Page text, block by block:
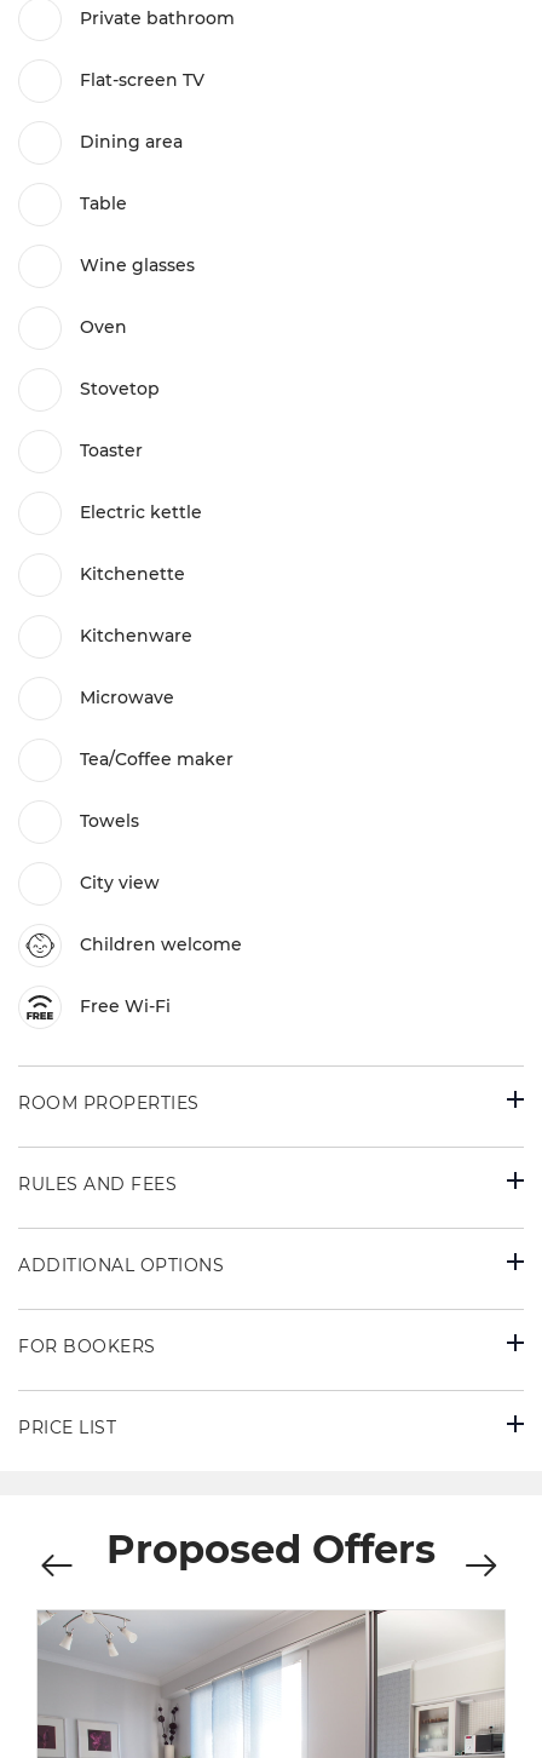
Private bathroom
Flat-screen TV
Dining area
Table
Wine glasses
Oven
Stovetop
Toaster
Electric kettle
Kitchenette
Kitchenware
Microwave
Tea/Coffee maker
Towels
City view
Children welcome
Free Wi-Fi
ROOM PROPERTIES
RULES AND FEES
ADDITIONAL OPTIONS
FOR BOOKERS
PRICE LIST
Proposed Offers